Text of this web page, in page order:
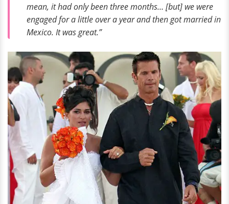
mean, it had only been three months… [but] we were
engaged for a little over a year and then got married in
Mexico. It was great.”